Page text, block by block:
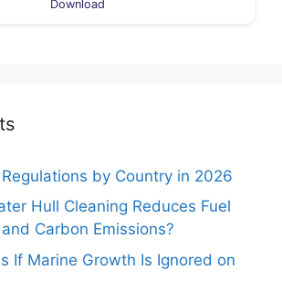
Download
by Country in 2026
Hull Cleaning Reduces Fuel
Carbon Emissions?
If Marine Growth Is Ignored on